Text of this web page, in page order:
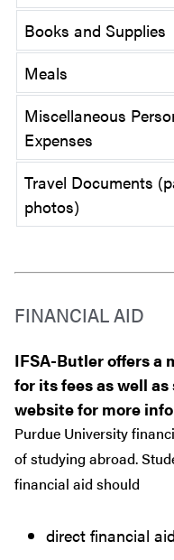
Books and Supplies
Meals
Miscellaneous
Expenses
Travel Documents
photos)
FINANCIAL AID
IFSA-Butler offers a
for its fees as well
website for more
Purdue University
of studying abroad.
financial aid should
direct financial